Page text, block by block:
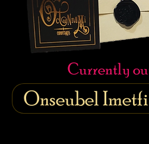
Currently
Onseubel